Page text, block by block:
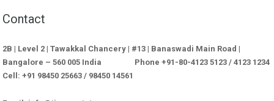
Contact
2B | Level 2 | Tawakkal Chancery | #13 | Banaswadi Main Road |
Bangalore – 560 005 India Phone +91-80-4123 5123 / 4123 1234
Cell: +91 98450 25663 / 98450 14561